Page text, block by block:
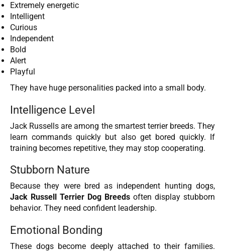
Extremely energetic
Intelligent
Curious
Independent
Bold
Alert
Playful
They have huge personalities packed into a small body.
Intelligence Level
Jack Russells are among the smartest terrier breeds. They
learn commands quickly but also get bored quickly. If
training becomes repetitive, they may stop cooperating.
Stubborn Nature
Because they were bred as independent hunting dogs,
Jack Russell Terrier Dog Breeds often display stubborn
behavior. They need confident leadership.
Emotional Bonding
These dogs become deeply attached to their families.